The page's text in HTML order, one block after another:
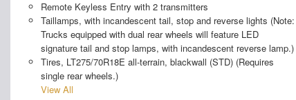
Remote Keyless Entry with 2 transmitters
Taillamps, with incandescent tail, stop and reverse lights (Note:
Trucks equipped with dual rear wheels will feature LED
signature tail and stop lamps, with incandescent reverse lamp.)
Tires, LT275/70R18E all-terrain, blackwall (STD) (Requires
single rear wheels.)
View All